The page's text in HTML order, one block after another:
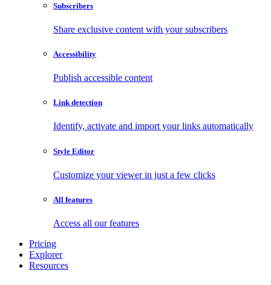
Subscribers
Share exclusive content with your subscribers
Accessibility
Publish accessible content
Link detection
Identify, activate and import your links automatically
Style Editor
Customize your viewer in just a few clicks
All features
Access all our features
Pricing
Explorer
Resources